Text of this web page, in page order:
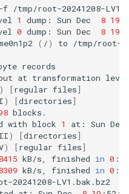
f /tmp/root-20241208-
1 dump: Sun Dec 8 19
0 dump: Sun Dec 8 19
( /) to
/tmp/root-
records
at transformation level
) [regular files]
) [directories]
blocks.
with block 1 at: Sun Dec
) [directories]
) [regular files]
kB/s, finished in 0 :08
kB/s, finished in 0 :03
20241208-LV1.bak.bz2